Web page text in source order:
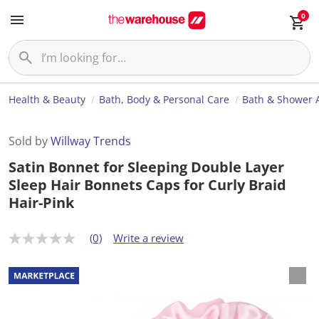
0
Health & Beauty Bath, Body & Personal Care Bath & Shower
Sold byWillway Trends
Satin Bonnet for Sleeping Double Layer
Sleep Hair Bonnets Caps for Curly Braid
Hair-Pink
N
r
a
t
(0) Write a review